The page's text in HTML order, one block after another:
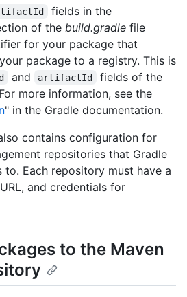
fields in the
of the build.gradlefile
for your package that
package to a registry. This is
and artifactId
fields of the
more information, see the
" in the Gradle documentation.
contains configuration for
repositories that Gradle
to. Each repository must have a
and credentials for
to the Maven